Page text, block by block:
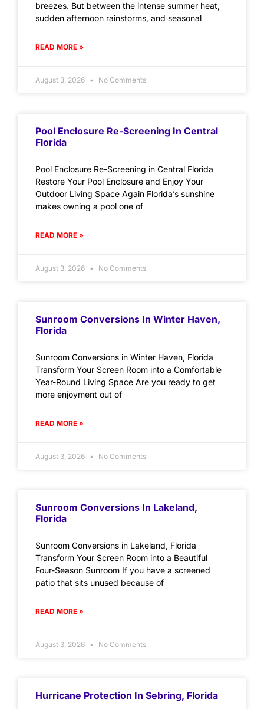
breezes. But between the intense summer heat,
sudden afternoon rainstorms, and seasonal
READ MORE »
August 3, 2026 No Comments
Pool Enclosure Re-Screening In Central
Florida
Pool Enclosure Re-Screening in Central Florida
Restore Your Pool Enclosure and Enjoy Your
Outdoor Living Space Again Florida’s sunshine
makes owning a pool one of
READ MORE »
August 3, 2026 No Comments
Sunroom Conversions In Winter Haven,
Florida
Sunroom Conversions in Winter Haven, Florida
Transform Your Screen Room into a Comfortable
Year-Round Living Space Are you ready to get
more enjoyment out of
READ MORE »
August 3, 2026 No Comments
Sunroom Conversions In Lakeland,
Florida
Sunroom Conversions in Lakeland, Florida
Transform Your Screen Room into a Beautiful
Four-Season Sunroom If you have a screened
patio that sits unused because of
READ MORE »
August 3, 2026 No Comments
Hurricane Protection In Sebring, Florida